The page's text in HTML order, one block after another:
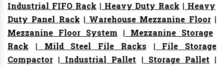
Industrial FIFO Rack | Heavy Duty Rack | Heavy
Duty Panel Rack | Warehouse Mezzanine Floor|
Mezzanine Floor System | Mezzanine Storage
Rack | Mild Steel File Racks | File Storage
Compactor | Industrial Pallet | Storage Pallet |